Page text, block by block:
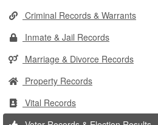
Criminal Records & Warrants
Inmate & Jail Records
Marriage & Divorce Records
Property Records
Vital Records